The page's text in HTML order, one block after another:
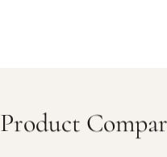
Product